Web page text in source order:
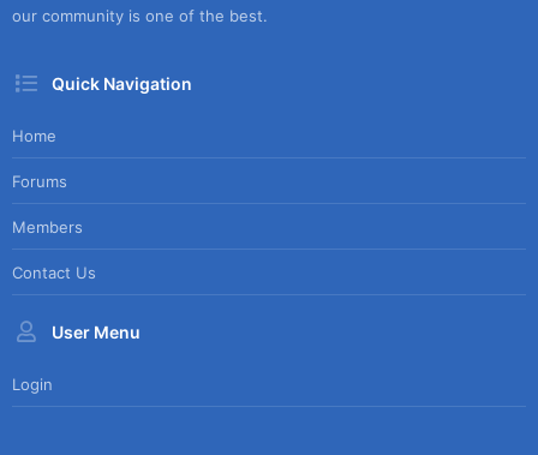
our community is one of the best.
Quick Navigation
Home
Forums
Members
Contact Us
User Menu
Login